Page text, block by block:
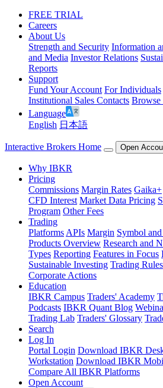
FREE TRIAL
Careers
About Us
Strength and Security Information
and Media Investor Relations
Reports
Support
Fund Your Account For Individuals
Institutional Sales Contacts Browse
Language
English 日本語
Interactive Brokers Home Open
Why IBKR
Pricing
Commissions Margin Rates Gaika+
CFD Interest Market Data Pricing
Program Other Fees
Trading
Platforms APIs Margin Symbol
Products Overview Research and
Types Reporting Features in Focus
Sustainable Investing Trading Rules
Corporate Actions
Education
IBKR Campus Traders' Academy
Podcasts IBKR Quant Blog
Trading Lab Traders' Glossary
Search
Log In
Portal Login Download IBKR
Workstation Download IBKR
Compare All IBKR Platforms
Open Account